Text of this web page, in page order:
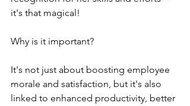
it's that magical!
Why is it important?
It's not just about boosting employee
morale and satisfaction, but it's also
linked to enhanced productivity, better